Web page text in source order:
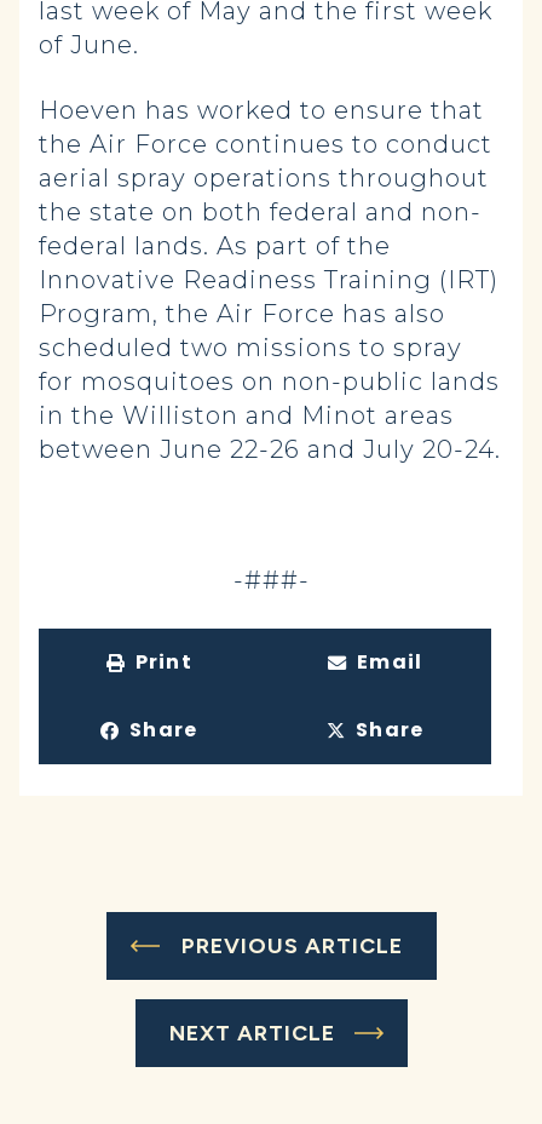
last week of May and the first week
of June.
Hoeven has worked to ensure that
the Air Force continues to conduct
aerial spray operations throughout
the state on both federal and non-
federal lands. As part of the
Innovative Readiness Training (IRT)
Program, the Air Force has also
scheduled two missions to spray
for mosquitoes on non-public lands
in the Williston and Minot areas
between June 22-26 and July 20-24.
-###-
Print Email
Share Share
PREVIOUS ARTICLE
NEXT ARTICLE